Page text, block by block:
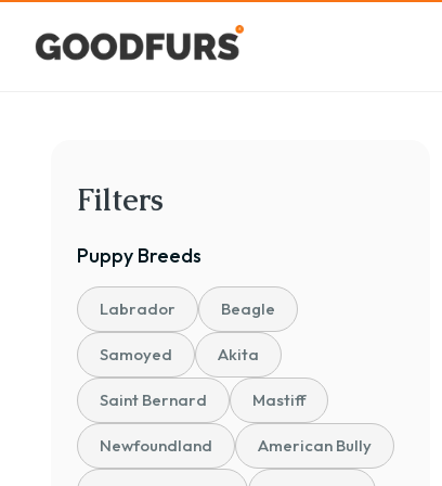
Filters
Puppy Breeds
Labrador Beagle
Samoyed Akita
Saint Bernard Mastiff
Newfoundland American Bully